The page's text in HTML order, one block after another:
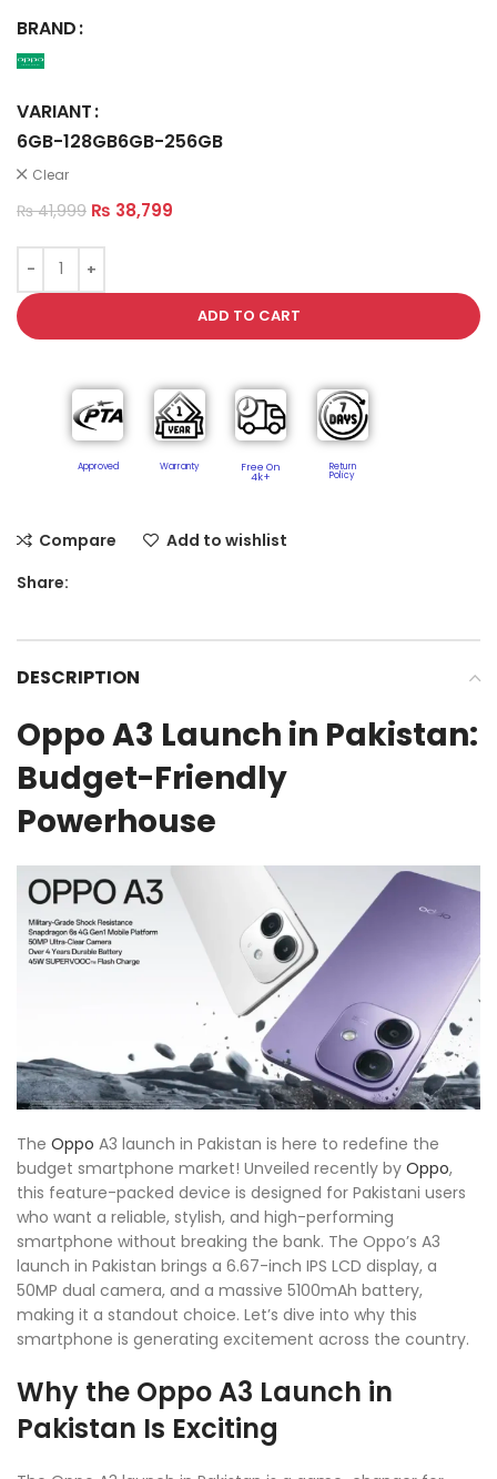
BRAND
VARIANT
6GB-128GB6GB-256GB
Clear
₨41,999 ₨ 38,799
ADD TO CART
Approved Warranty Free On
4k+
Return
Policy​
Compare
Add to wishlist
Share:
DESCRIPTION
Oppo A3 Launch in Pakistan:
Budget-Friendly
Powerhouse
The Oppo A3 launch in Pakistan is here to redefine the
budget smartphone market! Unveiled recently by Oppo,
this feature-packed device is designed for Pakistani users
who want a reliable, stylish, and high-performing
smartphone without breaking the bank. The Oppo’s A3
launch in Pakistan brings a 6.67-inch IPS LCD display, a
50MP dual camera, and a massive 5100mAh battery,
making it a standout choice. Let’s dive into why this
smartphone is generating excitement across the country.
Why the Oppo A3 Launch in
Pakistan Is Exciting